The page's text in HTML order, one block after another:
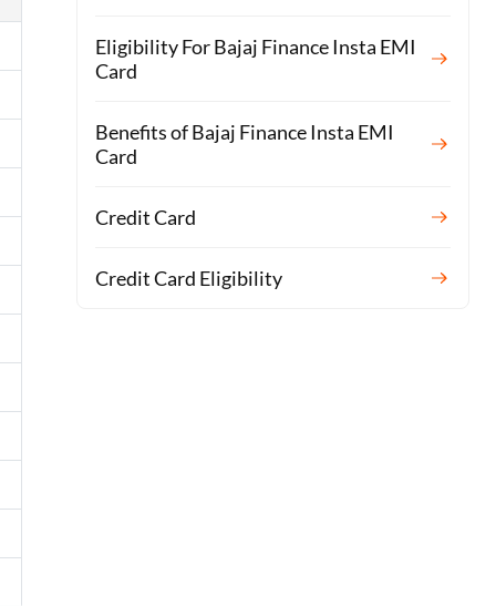
Eligibility For Bajaj Finance Insta EMI
Card
Benefits of Bajaj Finance Insta EMI
Card
Credit Card
Credit Card Eligibility